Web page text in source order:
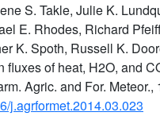
S. Takle, Julie K.
E. Rhodes, Richard
K. Spoth, Russell K.
fluxes of heat, H2O, and
Agric. and For. Meteor.,
j.agrformet.2014.03.023